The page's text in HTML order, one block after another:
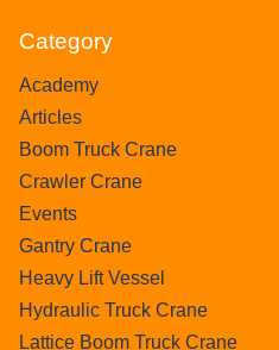
Category
Academy
Articles
Boom Truck Crane
Crawler Crane
Events
Gantry Crane
Heavy Lift Vessel
Hydraulic Truck Crane
Lattice Boom Truck Crane